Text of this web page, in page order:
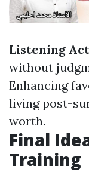
Listening
without
Enhancing
living post-
worth.
Final
Training